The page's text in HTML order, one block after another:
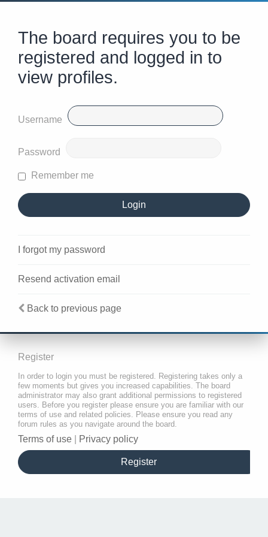
The board requires you to be
registered and logged in to
view profiles.
Username
Password
Remember me
I forgot my password
Resend activation email
Back to previous page
Register
In order to login you must be registered. Registering takes only a
few moments but gives you increased capabilities. The board
administrator may also grant additional permissions to registered
users. Before you register please ensure you are familiar with our
terms of use and related policies. Please ensure you read any
forum rules as you navigate around the board.
Terms of use Privacy policy
Register